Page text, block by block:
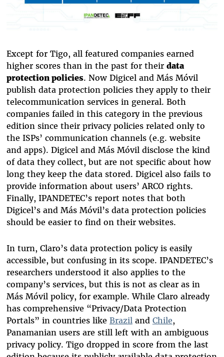
Except for Tigo, all featured companies earned
higher scores than in the past for their data
protection policies. Now Digicel and Más Móvil
publish data protection policies they apply to their
telecommunication services in general. Both
companies failed in this category in the previous
edition since their privacy policies related only to
the ISPs’ communication channels (e.g. website
and apps). Digicel and Más Móvil disclose the kind
of data they collect, but are not specific about how
long they keep the data stored. Digicel also fails to
provide information about users’ ARCO rights.
Finally, IPANDETEC’s report notes that both
Digicel’s and Más Móvil’s data protection policies
should be easier to find on their websites.
In turn, Claro’s data protection policy is easily
accessible, but confusing in its scope. IPANDETEC’s
researchers understood it also applies to the
company’s services, but this is not as clear as in
Más Móvil policy, for example. While Claro already
has comprehensive “Privacy/Data Protection
Portals” in countries like Braziland Chile,
Panamanian users are still left with an ambiguous
privacy policy. Tigo dropped in score from the last